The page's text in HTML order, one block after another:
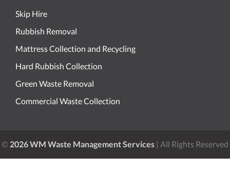
Skip Hire
Rubbish Removal
Mattress Collection and Recycling
Hard Rubbish Collection
Green Waste Removal
Commercial Waste Collection
© 2026 WM Waste Management Services | All Rights Reserved